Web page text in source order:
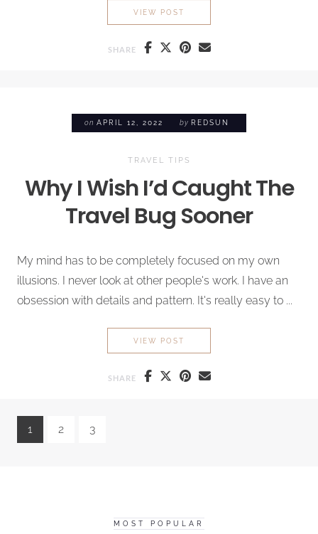
VIEW POST
SHARE
on APRIL 12, 2022 by REDSUN
TRAVEL TIPS
Why I Wish I’d Caught The
Travel Bug Sooner
My mind has to be completely focused on my own
illusions. I never look at other people's work. I have an
obsession with details and pattern. It's really easy to ...
VIEW POST
SHARE
1 2 3
MOST POPULAR